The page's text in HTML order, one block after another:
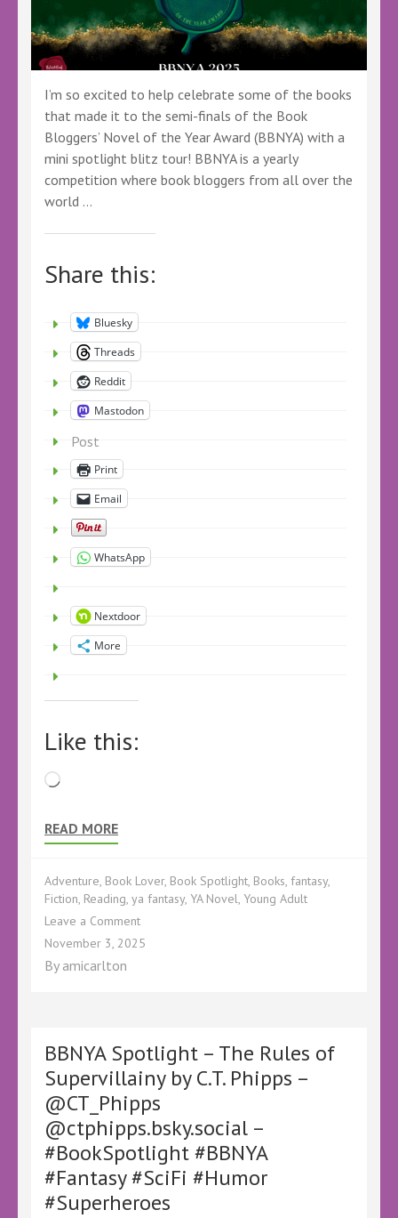
#BBNYA
#Fantasy
#Comedy
I’m so excited to help celebrate some of the books
that made it to the semi-finals of the Book
Bloggers’ Novel of the Year Award (BBNYA) with a
mini spotlight blitz tour! BBNYA is a yearly
competition where book bloggers from all over the
world …
Share this:
Bluesky
Threads
Reddit
Mastodon
Post
Print
Email
WhatsApp
Nextdoor
More
Like this:
Loading…
READ MORE
Adventure, Book Lover, Book Spotlight, Books, fantasy,
Fiction, Reading, ya fantasy, YA Novel, Young Adult
Leave a Commenton
BBNYA
Fortune
by
Sarah
L.
Barnett
–
#BookSpotlight
#BBNYA
#Adventure
#Fantasy
November 3, 2025
By amicarlton
BBNYA Spotlight – The Rules of
Supervillainy by C.T. Phipps –
@CT_Phipps
@ctphipps.bsky.social –
#BookSpotlight #BBNYA
#Fantasy #SciFi #Humor
#Superheroes